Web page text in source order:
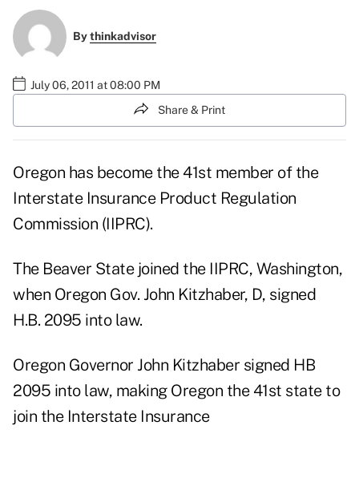
Bythinkadvisor
July 06, 2011 at 08:00 PM
Share & Print
Oregon has become the 41st member of the
Interstate Insurance Product Regulation
Commission (IIPRC).
The Beaver State joined the IIPRC, Washington,
when Oregon Gov. John Kitzhaber, D, signed
H.B. 2095 into law.
Oregon Governor John Kitzhaber signed HB
2095 into law, making Oregon the 41st state to
join the Interstate Insurance